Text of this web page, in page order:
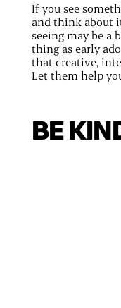
If you see
and think about
seeing may be a
thing as early
that creative,
Let them help
BE